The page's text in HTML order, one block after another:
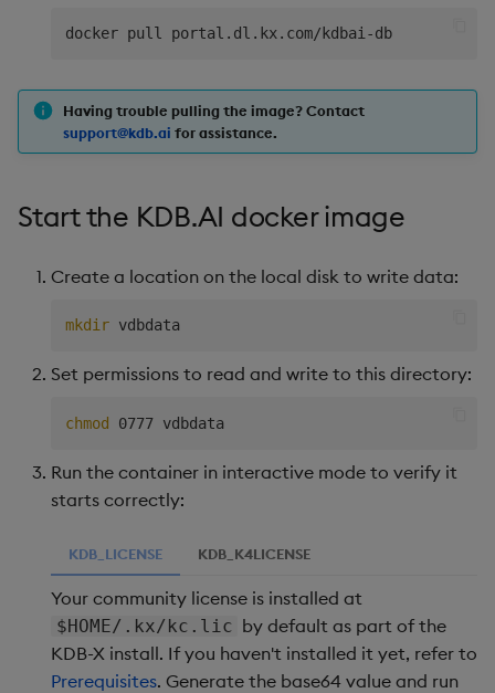
docker pull portal.dl.kx.com/kdbai-db
Having trouble pulling the image? Contact
support@kdb.ai for assistance.
Start the KDB.AI docker image
Create a location on the local disk to write data:
mkdir
Set permissions to read and write to this directory:
chmod
Run the container in interactive mode to verify it
starts correctly:
KDB_LICENSE KDB_K4LICENSE
Your community license is installed at
$HOME/.kx/kc.lic by default as part of the
KDB-X install. If you haven't installed it yet, refer to
Prerequisites. Generate the base64 value and run